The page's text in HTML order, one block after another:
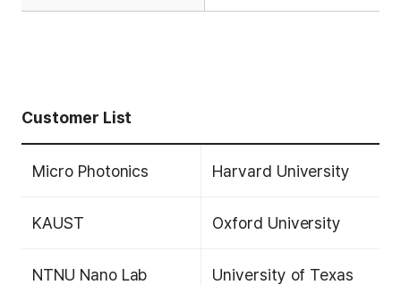
Customer List
Micro Photonics Harvard University
KAUST Oxford University
NTNU Nano Lab University of Texas